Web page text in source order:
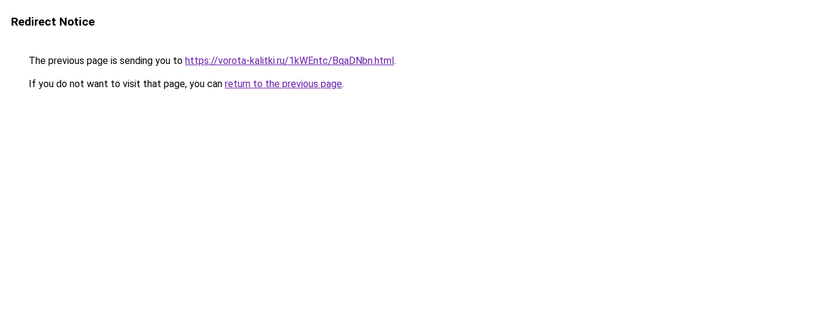
Redirect Notice
The previous page is sending you to https://vorota-kalitki.ru/1kWEntc/BqaDNbn.html.
If you do not want to visit that page, you can return to the previous page.